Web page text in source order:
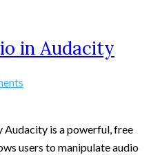
in Audacity
is a powerful, free
users to manipulate audio